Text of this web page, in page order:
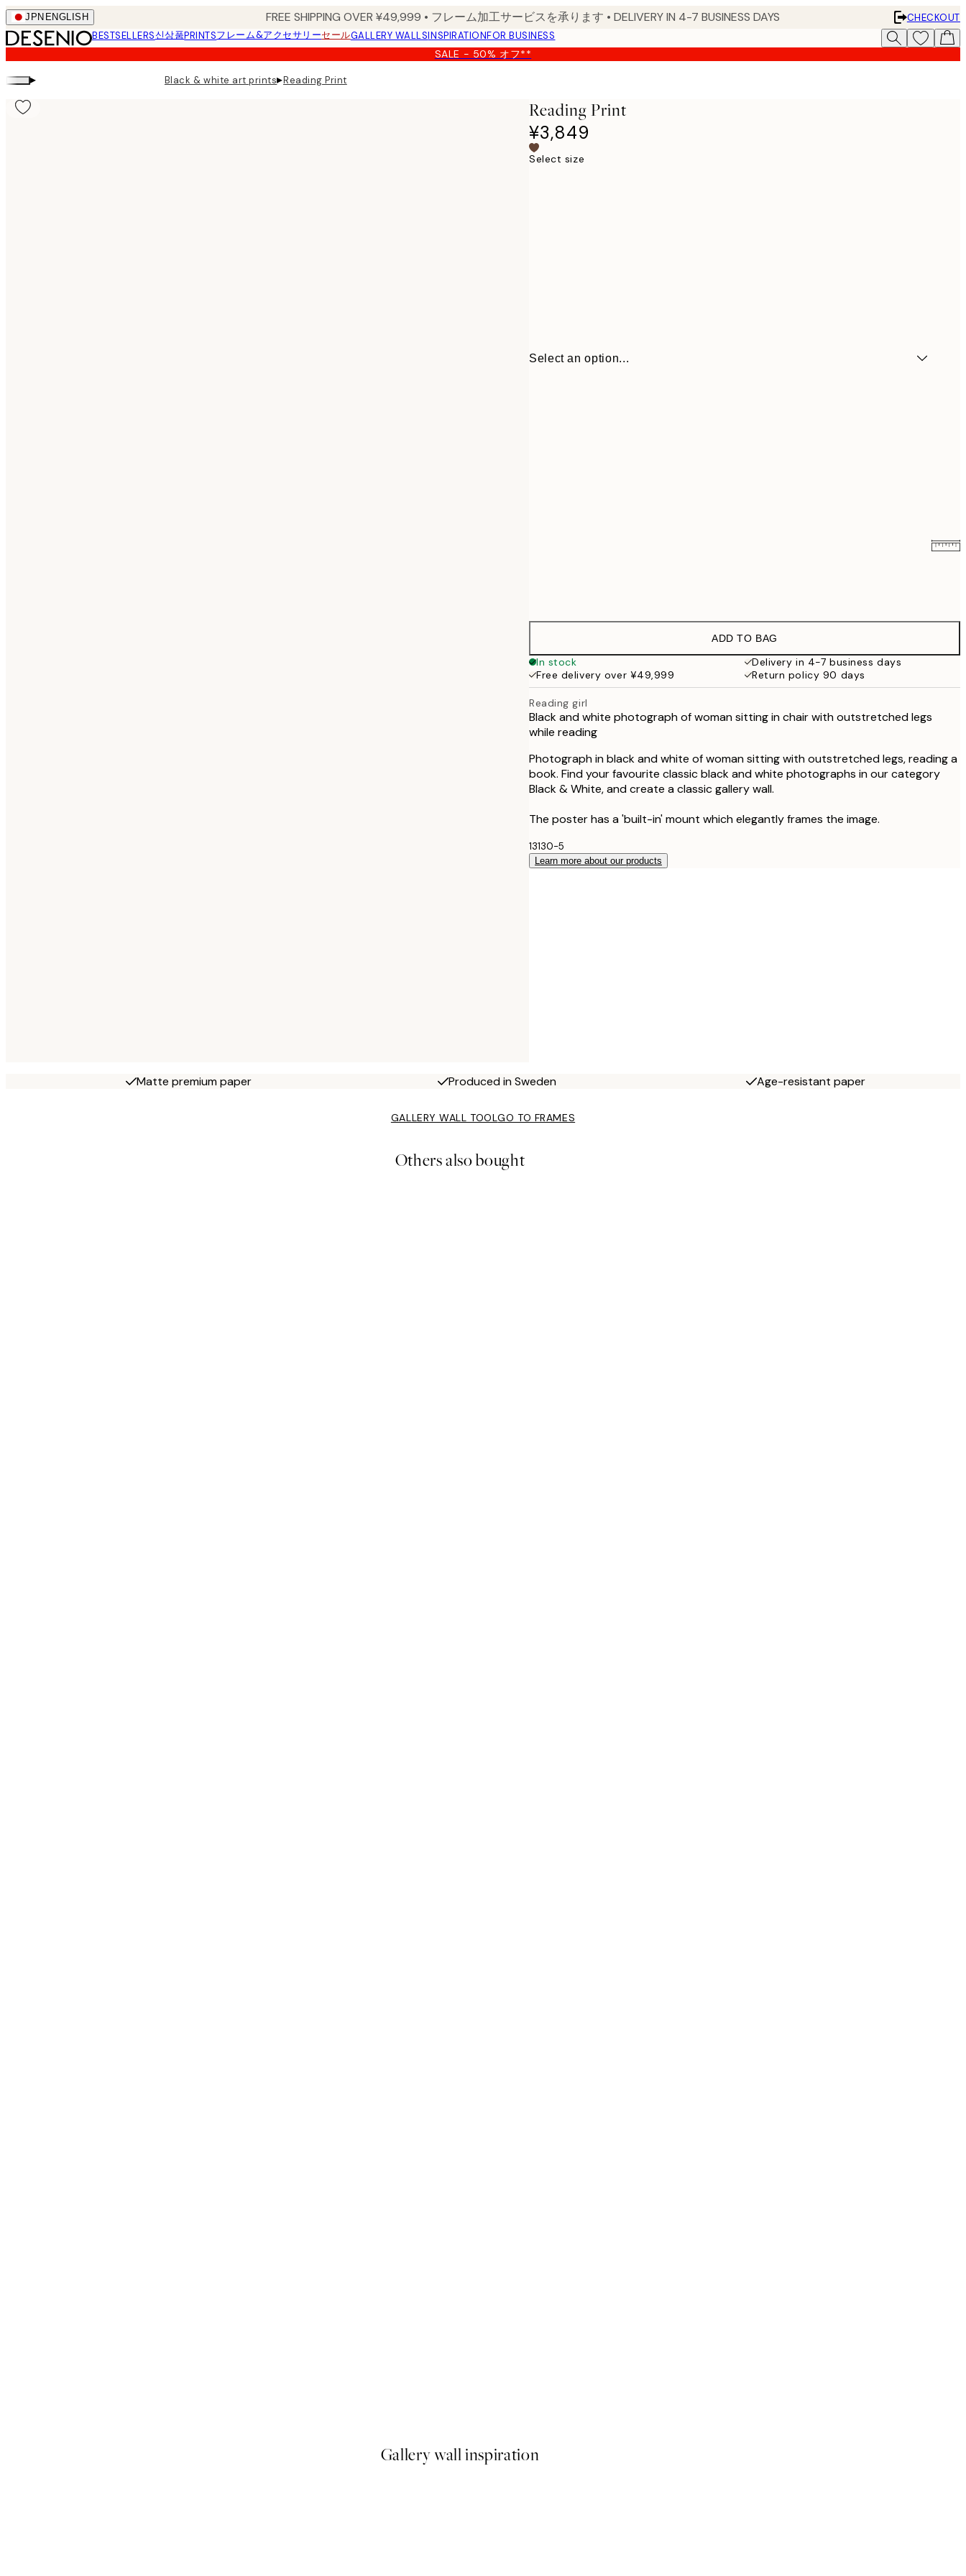
Skip
to
main
content.
JPN ENGLISH FREE SHIPPING OVER ¥49,999 • フレーム加工サービスを承ります • DELIVERY IN 4-7 BUSINESS DAYS
CHECKOUT
BESTSELLERS신상품PRINTSフレーム&アクセサリーセールGALLERY WALLSINSPIRATIONFOR BUSINESS
SALE - 50% オフ**
▸ Black & white art prints▸Reading Print
Reading Print
¥3,849
Select size
Select an option...
ADD TO BAG
In stock
Delivery in 4-7 business days
Free delivery over ¥49,999
Return policy 90 days
Reading girl
Black and white photograph of woman sitting in chair with outstretched legs
while reading
Photograph in black and white of woman sitting with outstretched legs, reading a
book. Find your favourite classic black and white photographs in our category
Black & White, and create a classic gallery wall.
The poster has a 'built-in' mount which elegantly frames the image.
13130-5
Learn more about our products
Matte premium paper Produced in Sweden Age-resistant paper
GALLERY WALL TOOLGO TO FRAMES
Others also bought
Gallery wall inspiration